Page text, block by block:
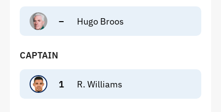
– Hugo Broos
CAPTAIN
1 R. Williams